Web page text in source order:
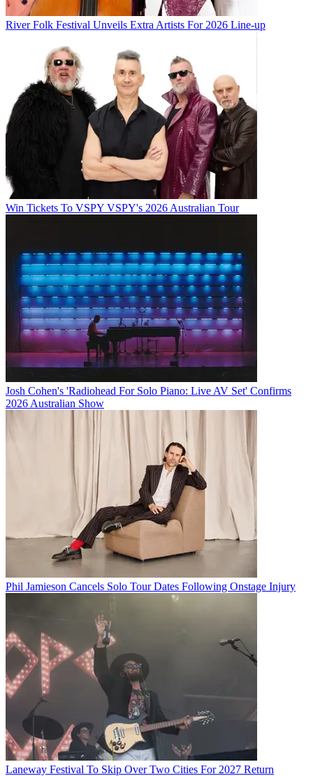
River Folk Festival Unveils Extra Artists For 2026 Line-up
Win Tickets To VSPY VSPY's 2026 Australian Tour
Josh Cohen's 'Radiohead For Solo Piano: Live AV Set' Confirms
2026 Australian Show
Phil Jamieson Cancels Solo Tour Dates Following Onstage Injury
Laneway Festival To Skip Over Two Cities For 2027 Return